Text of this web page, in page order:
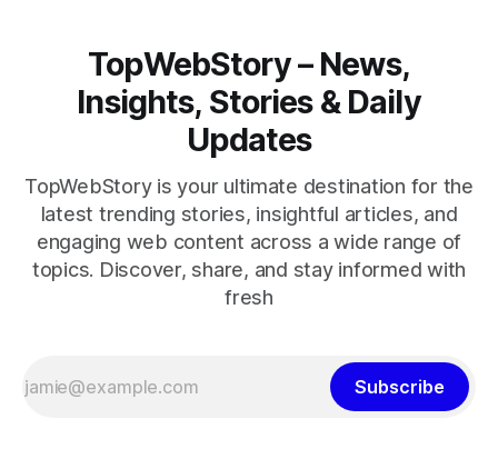
TopWebStory – News,
Insights, Stories & Daily
Updates
TopWebStory is your ultimate destination for the
latest trending stories, insightful articles, and
engaging web content across a wide range of
topics. Discover, share, and stay informed with
fresh
Subscribe